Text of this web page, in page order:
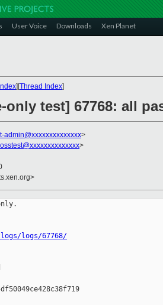
User Voice Downloads Xen Planet
][Thread Index]
test] 67768: all
admin@xxxxxxxxxxxxxx>
>
logs/67768/